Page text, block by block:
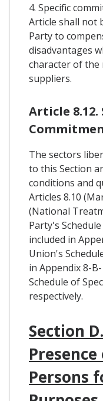
4. Specific
Article shall not
Party to
disadvantages
character of the
suppliers.
Article 8.12.
The sectors
to this Section
conditions and
Articles 8.10
(National
Party's
included in
Union's
in Appendix 8-
Schedule of
respectively.
Section
Persons